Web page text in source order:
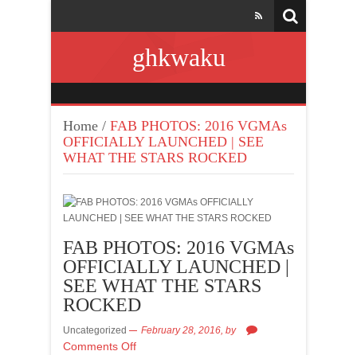
ghkwaku
Home / FAB PHOTOS: 2016 VGMAs
OFFICIALLY LAUNCHED | SEE
WHAT THE STARS ROCKED
FAB PHOTOS: 2016 VGMAs
OFFICIALLY LAUNCHED |
SEE WHAT THE STARS
ROCKED
Uncategorized February 28, 2016, by
Comments Off